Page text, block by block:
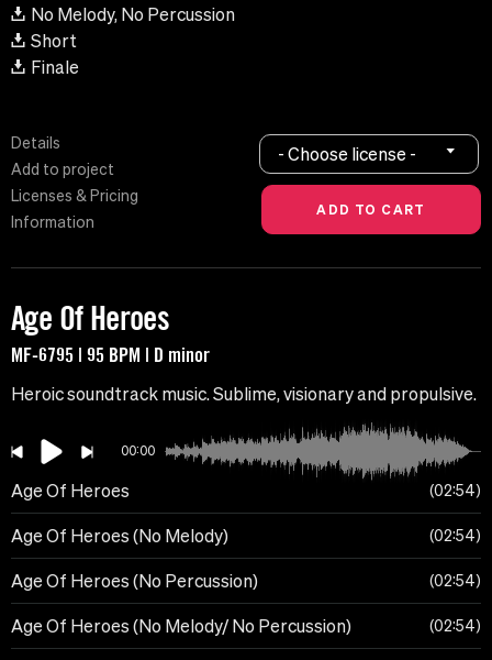
No Melody, No Percussion
Short
Finale
Details
Add to project
Licenses & Pricing
Information
- Choose license -
Age Of Heroes
MF-6795 | 95 BPM | D minor
Heroic soundtrack music. Sublime, visionary and propulsive.
00:00
Age Of Heroes 02:54
Age Of Heroes (No Melody) 02:54
Age Of Heroes (No Percussion) 02:54
Age Of Heroes (No Melody/ No Percussion) 02:54